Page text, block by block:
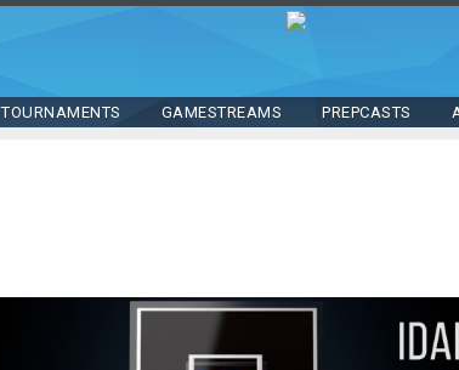
TOURNAMENTS GAMESTREAMS PREPCASTS